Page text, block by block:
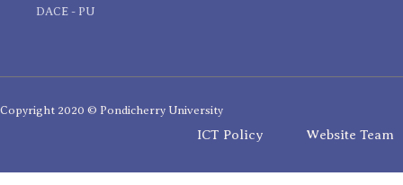
DACE - PU
Copyright 2020 © Pondicherry University
ICT Policy Website Team